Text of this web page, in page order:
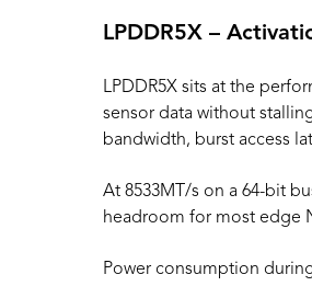
LPDDR5X –
LPDDR5X sits at the
sensor data without
bandwidth, burst access
At 8533MT/s on a 64-bit
headroom for most edge
Power consumption